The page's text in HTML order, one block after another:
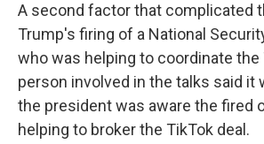
A second factor that complicated
Trump's firing of a National
who was helping to coordinate the
person involved in the talks said it
the president was aware the fired
helping to broker the TikTok deal.